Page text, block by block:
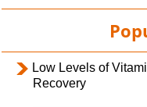
Low Levels of
Recovery